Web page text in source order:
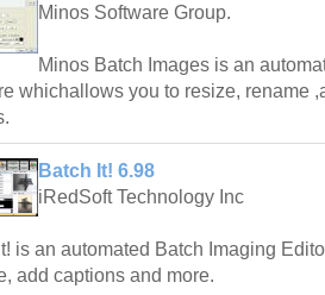
Minos Software Group.
Minos Batch Images is an
whichallows you to resize, rename
Batch It! 6.98
iRedSoft Technology Inc
is an automated Batch Imaging
add captions and more.